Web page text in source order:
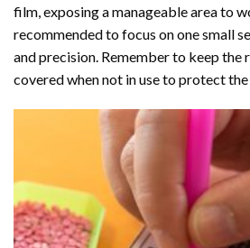
film, exposing a manageable area to
recommended to focus on one small
and precision. Remember to keep the
covered when not in use to protect